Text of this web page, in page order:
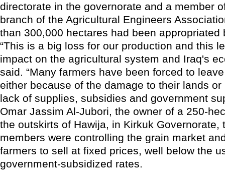
directorate in the governorate and a member
branch of the Agricultural Engineers
than 300,000 hectares had been appropriated
“This is a big loss for our production and this
impact on the agricultural system and Iraq's
said. “Many farmers have been forced to
either because of the damage to their lands
lack of supplies, subsidies and government
Omar Jassim Al-Jubori, the owner of a 250-
the outskirts of Hawija, in Kirkuk Governorate,
members were controlling the grain market
farmers to sell at fixed prices, well below the
government-subsidized rates.